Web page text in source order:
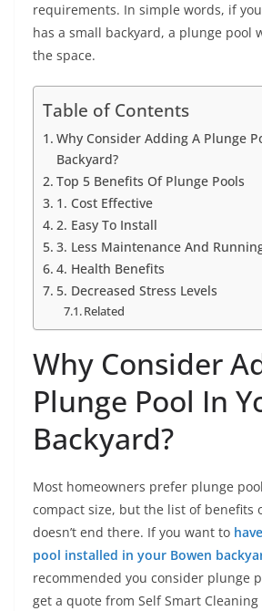
requirements. In simple words, if
has a small backyard, a plunge pool
the space.
Table of Contents
Why Consider Adding A Plunge
Backyard?
Top 5 Benefits Of Plunge Pools
1. Cost Effective
2. Easy To Install
3. Less Maintenance And
4. Health Benefits
5. Decreased Stress Levels
Related
Why Consider
Plunge Pool In
Backyard?
Most homeowners prefer plunge
compact size, but the list of benefits
doesn’t end there. If you want to
pool installed in your Bowen
recommended you consider plunge
get a quote from Self Smart